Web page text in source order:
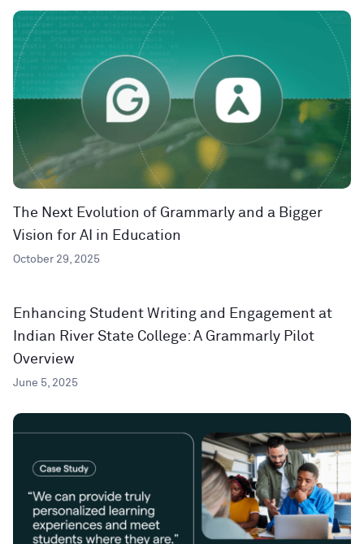
The Next Evolution of Grammarly and a Bigger
Vision for AI in Education
October 29, 2025
Enhancing Student Writing and Engagement at
Indian River State College: A Grammarly Pilot
Overview
June 5, 2025